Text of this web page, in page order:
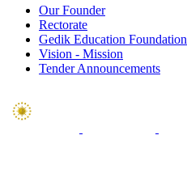
Our Founder
Rectorate
Gedik Education Foundation
Vision - Mission
Tender Announcements